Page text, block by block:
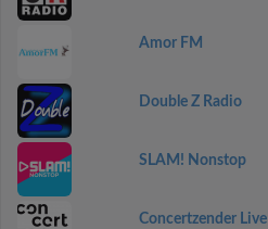
Amor FM
Double Z Radio
SLAM! Nonstop
Concertzender Live